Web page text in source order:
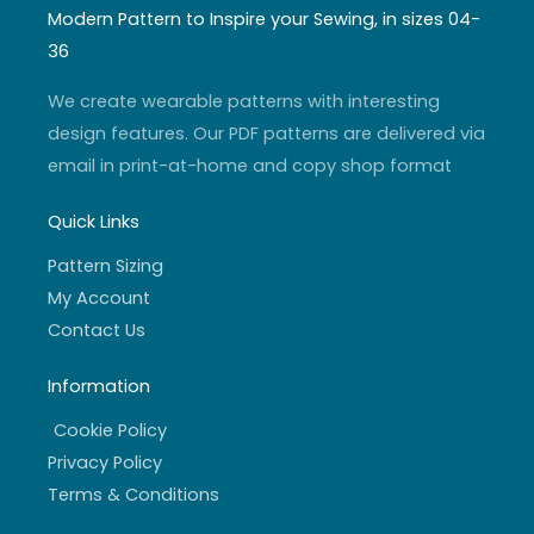
a
g
r
a
u
b
t
e
b
o
f
Modern Pattern to Inspire your Sewing, in sizes 04-
36
We create wearable patterns with interesting
design features. Our PDF patterns are delivered via
email in print-at-home and copy shop format
Quick Links
Pattern Sizing
My Account
Contact Us
Information
Cookie Policy
Privacy Policy
Terms & Conditions